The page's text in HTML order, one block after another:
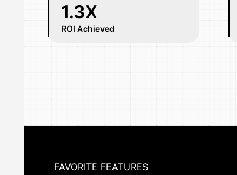
1.3X
ROI Achieved
FAVORITE FEATURES